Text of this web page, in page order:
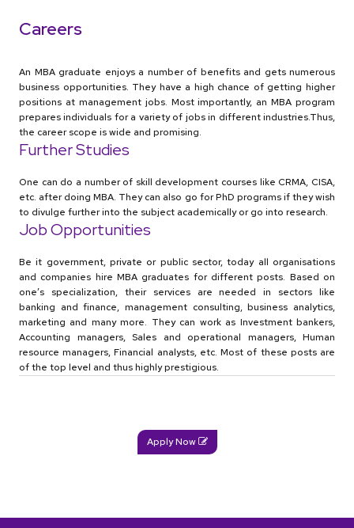
Careers
An MBA graduate enjoys a number of benefits and gets numerous
business opportunities. They have a high chance of getting higher
positions at management jobs. Most importantly, an MBA program
prepares individuals for a variety of jobs in different industries.Thus,
the career scope is wide and promising.
Further Studies
One can do a number of skill development courses like CRMA, CISA,
etc. after doing MBA. They can also go for PhD programs if they wish
to divulge further into the subject academically or go into research.
Job Opportunities
Be it government, private or public sector, today all organisations
and companies hire MBA graduates for different posts. Based on
one’s specialization, their services are needed in sectors like
banking and finance, management consulting, business analytics,
marketing and many more. They can work as Investment bankers,
Accounting managers, Sales and operational managers, Human
resource managers, Financial analysts, etc. Most of these posts are
of the top level and thus highly prestigious.
Apply Now